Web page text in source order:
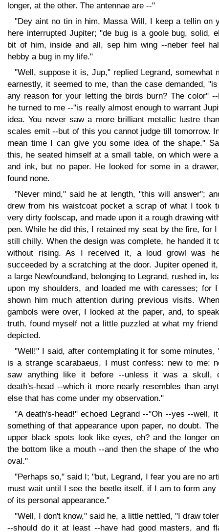
longer, at the other. The antennae are --"
"Dey aint no tin in him, Massa Will, I keep a tellin on
here interrupted Jupiter; "de bug is a goole bug, solid,
bit of him, inside and all, sep him wing --neber feel
hebby a bug in my life."
"Well, suppose it is, Jup," replied Legrand, somewhat
earnestly, it seemed to me, than the case demanded,
any reason for your letting the birds burn? The color" --
he turned to me --"is really almost enough to warrant
idea. You never saw a more brilliant metallic lustre
scales emit --but of this you cannot judge till tomorrow.
mean time I can give you some idea of the shape."
this, he seated himself at a small table, on which were
and ink, but no paper. He looked for some in a
found none.
"Never mind," said he at length, "this will answer";
drew from his waistcoat pocket a scrap of what I took
very dirty foolscap, and made upon it a rough drawing
pen. While he did this, I retained my seat by the fire, for I
still chilly. When the design was complete, he handed it
without rising. As I received it, a loud growl was
succeeded by a scratching at the door. Jupiter opened
a large Newfoundland, belonging to Legrand, rushed in,
upon my shoulders, and loaded me with caresses; for
shown him much attention during previous visits.
gambols were over, I looked at the paper, and, to
truth, found myself not a little puzzled at what my
depicted.
"Well!" I said, after contemplating it for some minutes,
is a strange scarabaeus, I must confess: new to me:
saw anything like it before --unless it was a skull,
death's-head --which it more nearly resembles than
else that has come under my observation."
"A death's-head!" echoed Legrand --"Oh --yes --well,
something of that appearance upon paper, no doubt.
upper black spots look like eyes, eh? and the longer
the bottom like a mouth --and then the shape of the
oval."
"Perhaps so," said I; "but, Legrand, I fear you are no
must wait until I see the beetle itself, if I am to form any
of its personal appearance."
"Well, I don't know," said he, a little nettled, "I draw
--should do it at least --have had good masters, and